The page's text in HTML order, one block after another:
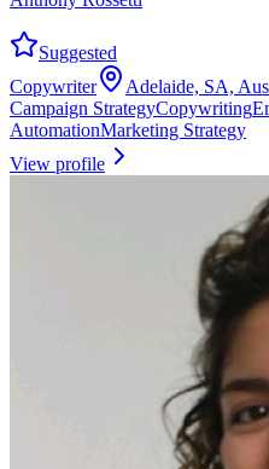
Suggested
Copywriter
Adelaide, SA,
Campaign StrategyCopywriting
AutomationMarketing Strategy
View profile